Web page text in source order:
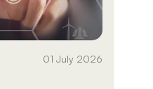
01 July 2026